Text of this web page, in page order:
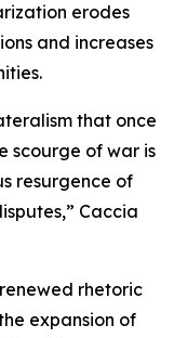
erodes
and increases
that once
scourge of war is
resurgence of
Caccia
rhetoric
expansion of